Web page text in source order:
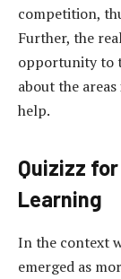
competition,
Further, the
opportunity to
about the
help.
Quizizz
Learning
In the context
emerged as